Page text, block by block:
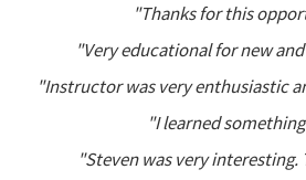
"Thanks for this
"Very educational for new
"Instructor was very enthusiastic
"I learned
"Steven was very